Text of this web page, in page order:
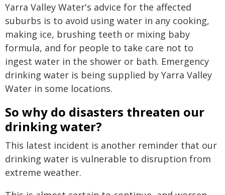
Yarra Valley Water's advice for the affected
suburbs is to avoid using water in any cooking,
making ice, brushing teeth or mixing baby
formula, and for people to take care not to
ingest water in the shower or bath. Emergency
drinking water is being supplied by Yarra Valley
Water in some locations.
So why do disasters threaten our
drinking water?
This latest incident is another reminder that our
drinking water is vulnerable to disruption from
extreme weather.